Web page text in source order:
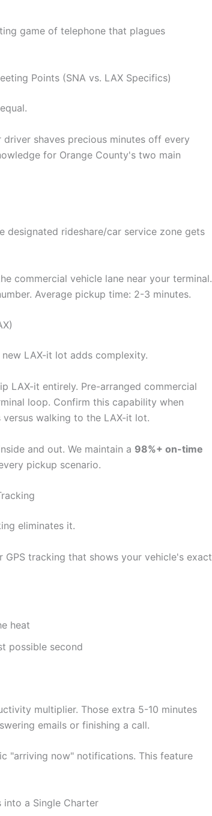
game of telephone that plagues
Points (SNA vs. LAX Specifics)
shaves precious minutes off every
for Orange County's two main
designated rideshare/car service zone gets
commercial vehicle lane near your terminal.
Average pickup time: 2-3 minutes.
LAX-it lot adds complexity.
LAX-it entirely. Pre-arranged commercial
loop. Confirm this capability when
walking to the LAX-it lot.
and out. We maintain a 98%+ on-time
pickup scenario.
eliminates it.
tracking that shows your vehicle's exact
heat
possible second
multiplier. Those extra 5-10 minutes
emails or finishing a call.
"arriving now" notifications. This feature
a Single Charter